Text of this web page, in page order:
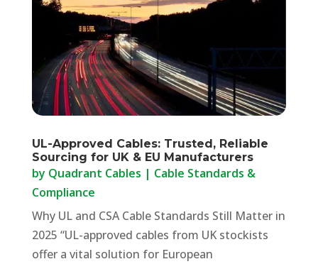
UL-Approved Cables: Trusted, Reliable
Sourcing for UK & EU Manufacturers
by Quadrant Cables | Cable Standards &
Compliance
Why UL and CSA Cable Standards Still Matter in
2025 “UL-approved cables from UK stockists
offer a vital solution for European